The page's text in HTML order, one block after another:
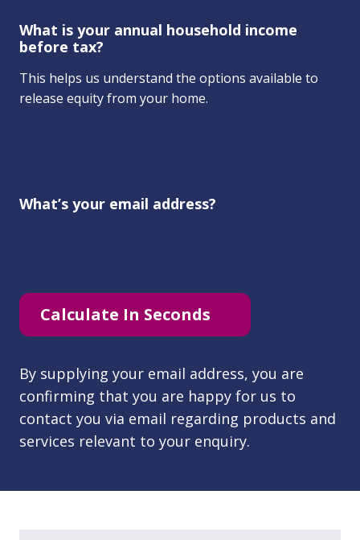
What is your annual household income
before tax?
This helps us understand the options available to
release equity from your home.
What’s your email address?
Calculate In Seconds
By supplying your email address, you are
confirming that you are happy for us to
contact you via email regarding products and
services relevant to your enquiry.